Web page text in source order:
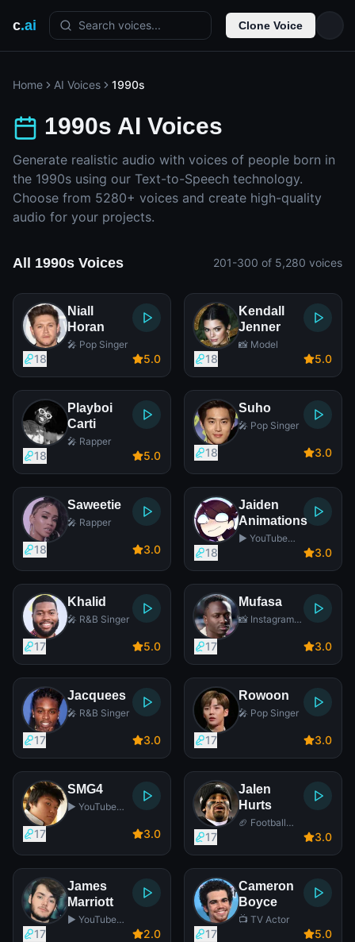
c.ai Search voices... Clone Voice
Home AI Voices 1990s
1990s AI Voices
Generate realistic audio with voices of people born in
the 1990s using our Text-to-Speech technology.
Choose from 5280+ voices and create high-quality
audio for your projects.
All 1990s Voices 201-300 of 5,280 voices
Niall
Horan
🎤 Pop Singer
18 5.0
Kendall
Jenner
📸 Model
18 5.0
Playboi
Carti
🎤 Rapper
18 5.0
Suho
🎤 Pop Singer
18 3.0
Saweetie
🎤 Rapper
18 3.0
Jaiden
Animations
▶️ YouTube
18 3.0
Khalid
🎤 R&B Singer
17 5.0
Mufasa
📸 Instagram
17 3.0
Jacquees
🎤 R&B Singer
17 3.0
Rowoon
🎤 Pop Singer
17 3.0
SMG4
▶️ YouTube
17 3.0
Jalen
Hurts
🏈 Football
17 3.0
James
Marriott
▶️ YouTube
17 2.0
Cameron
Boyce
📺 TV Actor
17 5.0